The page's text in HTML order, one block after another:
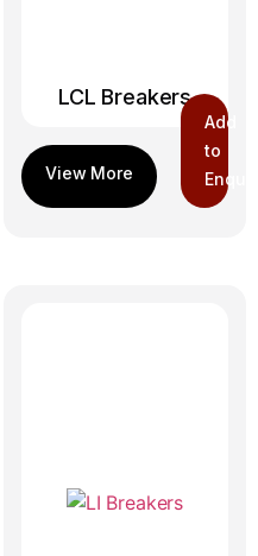
LCL Breakers
Add
to